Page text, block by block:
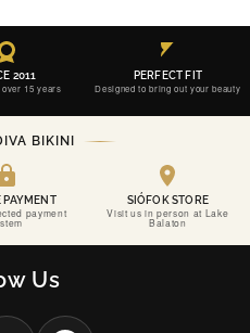
2011
15 years
PERFECT FIT
Designed to bring out your beauty
BIKINI
PAYMENT
payment
SIÓFOK STORE
Visit us in person at Lake
Balaton
Us